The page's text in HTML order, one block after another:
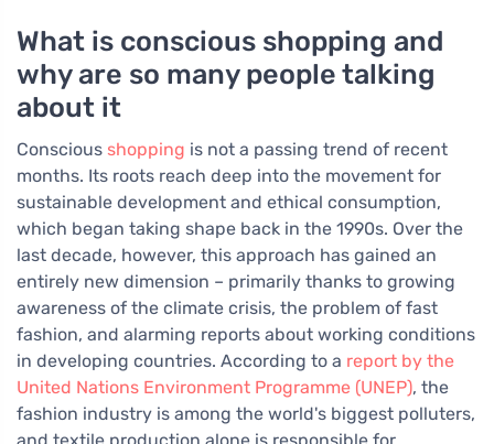
What is conscious shopping and
why are so many people talking
about it
Conscious shopping is not a passing trend of recent
months. Its roots reach deep into the movement for
sustainable development and ethical consumption,
which began taking shape back in the 1990s. Over the
last decade, however, this approach has gained an
entirely new dimension – primarily thanks to growing
awareness of the climate crisis, the problem of fast
fashion, and alarming reports about working conditions
in developing countries. According to a report by the
United Nations Environment Programme (UNEP), the
fashion industry is among the world's biggest polluters,